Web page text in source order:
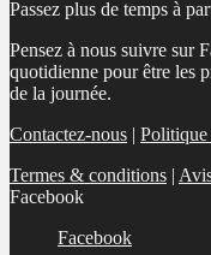
Passez plus de temps à
Pensez à nous suivre sur
quotidienne pour être les
de la journée.
Contactez-nous |
Termes & conditions |
Facebook
Facebook